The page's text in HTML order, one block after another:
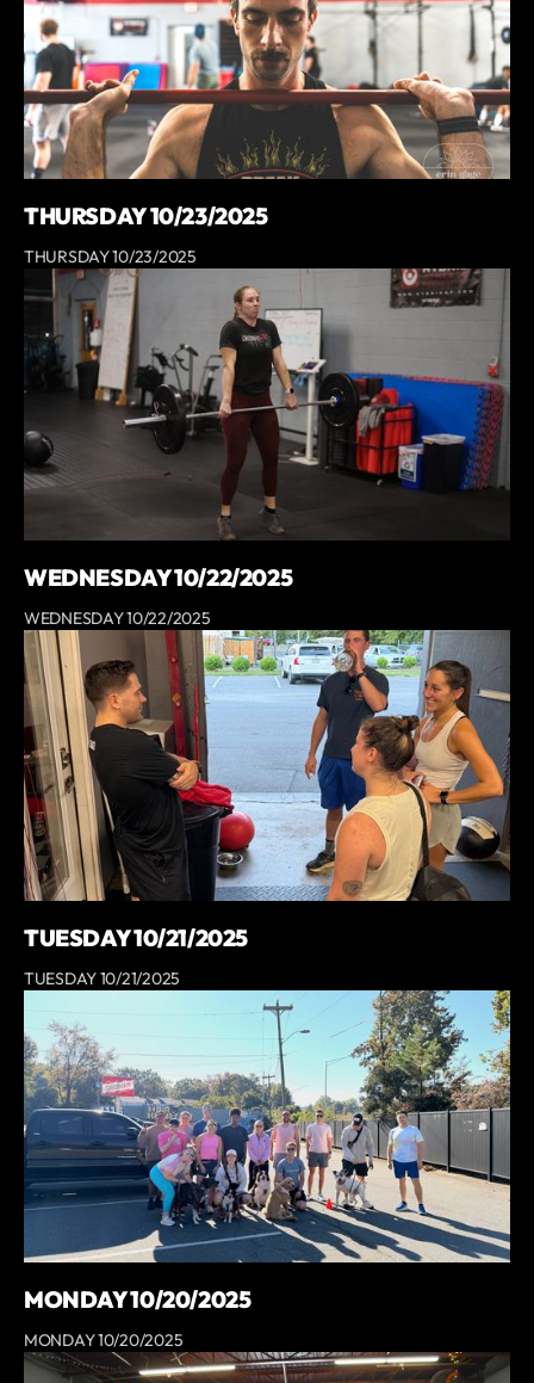
THURSDAY 10/23/2025
THURSDAY 10/23/2025
WEDNESDAY 10/22/2025
WEDNESDAY 10/22/2025
TUESDAY 10/21/2025
TUESDAY 10/21/2025
MONDAY 10/20/2025
MONDAY 10/20/2025